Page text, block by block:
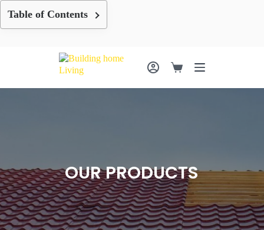
Table of Contents
Skip
Shopping
OUR PRODUCTS